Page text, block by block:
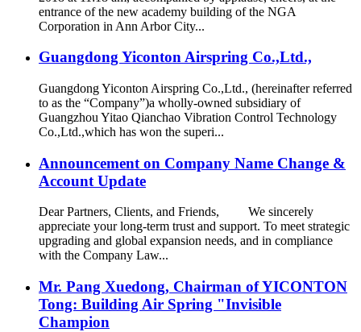
entrance of the new academy building of the NGA
Corporation in Ann Arbor City...
Guangdong Yiconton Airspring Co.,Ltd.,
Guangdong Yiconton Airspring Co.,Ltd., (hereinafter referred
to as the “Company”)a wholly-owned subsidiary of
Guangzhou Yitao Qianchao Vibration Control Technology
Co.,Ltd.,which has won the superi...
Announcement on Company Name Change &
Account Update
Dear Partners, Clients, and Friends, We sincerely
appreciate your long-term trust and support. To meet strategic
upgrading and global expansion needs, and in compliance
with the Company Law...
Mr. Pang Xuedong, Chairman of YICONTON
Tong: Building Air Spring "Invisible
Champion